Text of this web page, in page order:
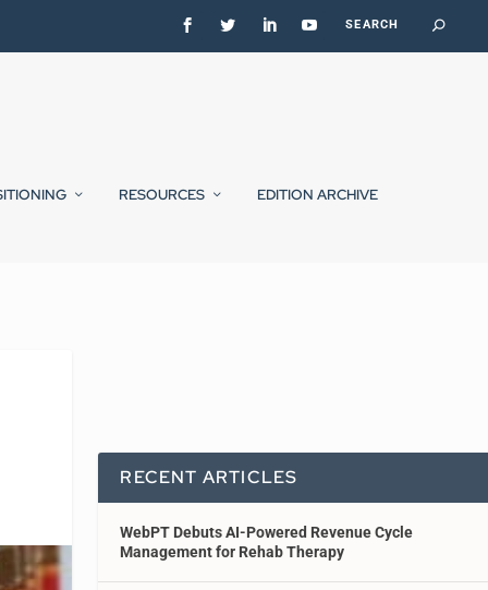
RESOURCES EDITION ARCHIVE
RECENT ARTICLES
WebPT Debuts AI-Powered Revenue Cycle
Management for Rehab Therapy